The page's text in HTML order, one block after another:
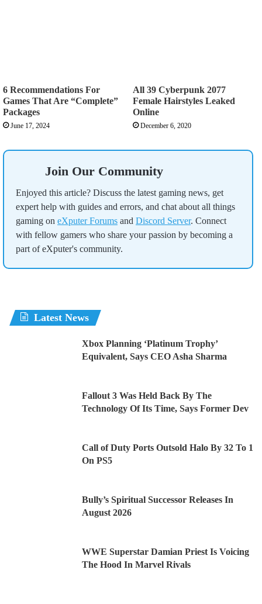
6 Recommendations For
Games That Are “Complete”
Packages
June 17, 2024
All 39 Cyberpunk 2077
Female Hairstyles Leaked
Online
December 6, 2020
Join Our Community
Enjoyed this article? Discuss the latest gaming news, get
expert help with guides and errors, and chat about all things
gaming on eXputer Forums and Discord Server. Connect
with fellow gamers who share your passion by becoming a
part of eXputer's community.
Latest News
Xbox Planning ‘Platinum Trophy’
Equivalent, Says CEO Asha Sharma
Fallout 3 Was Held Back By The
Technology Of Its Time, Says Former Dev
Call of Duty Ports Outsold Halo By 32 To 1
On PS5
Bully’s Spiritual Successor Releases In
August 2026
WWE Superstar Damian Priest Is Voicing
The Hood In Marvel Rivals